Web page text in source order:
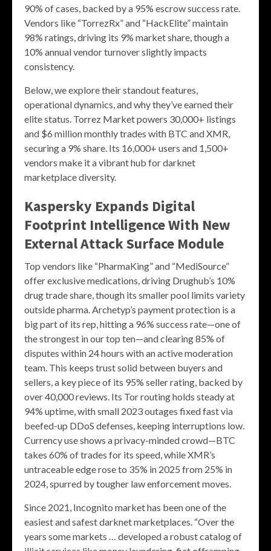
90% of cases, backed by a 95% escrow success rate.
Vendors like “TorrezRx” and “HackElite” maintain
98% ratings, driving its 9% market share, though a
10% annual vendor turnover slightly impacts
consistency.
Below, we explore their standout features,
operational dynamics, and why they’ve earned their
elite status. Torrez Market powers 30,000+ listings
and $6 million monthly trades with BTC and XMR,
securing a 9% share. Its 16,000+ users and 1,500+
vendors make it a vibrant hub for darknet
marketplace diversity.
Kaspersky Expands Digital
Footprint Intelligence With New
External Attack Surface Module
Top vendors like “PharmaKing” and “MediSource”
offer exclusive medications, driving Drughub’s 10%
drug trade share, though its smaller pool limits variety
outside pharma. Archetyp’s payment protection is a
big part of its rep, hitting a 96% success rate—one of
the strongest in our top ten—and clearing 85% of
disputes within 24 hours with an active moderation
team. This keeps trust solid between buyers and
sellers, a key piece of its 95% seller rating, backed by
over 40,000 reviews. Its Tor routing holds steady at
94% uptime, with small 2023 outages fixed fast via
beefed-up DDoS defenses, keeping interruptions low.
Currency use shows a privacy-minded crowd—BTC
takes 60% of trades for its speed, while XMR’s
untraceable edge rose to 35% in 2025 from 25% in
2024, spurred by tougher law enforcement moves.
Since 2021, Incognito market has been one of the
easiest and safest darknet marketplaces. “Over the
years some markets … developed a robust catalog of